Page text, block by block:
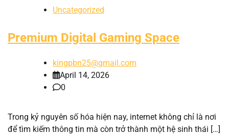
Uncategorized
Premium Digital Gaming Space
kingpbn25@gmail.com
April 14, 2026
0
Trong kỷ nguyên số hóa hiện nay, internet không chỉ là nơi
để tìm kiếm thông tin mà còn trở thành một hệ sinh thái […]